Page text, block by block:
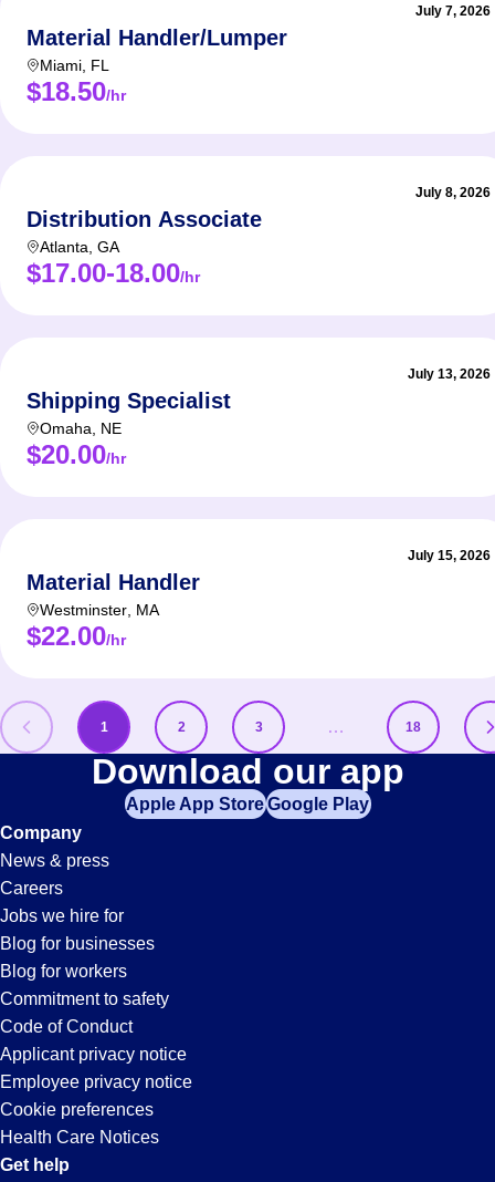
July 7, 2026
Material Handler/Lumper
Miami FL
$18.50/hr
July 8, 2026
Distribution Associate
Atlanta GA
$17.00-18.00/hr
July 13, 2026
Shipping Specialist
Omaha NE
$20.00/hr
July 15, 2026
Material Handler
Westminster MA
$22.00/hr
1 2 3 … 18
Shipping-
And-
Receiving
Jobs
Download our app
Apple App StoreGoogle Play
Company
News & press
Careers
Jobs we hire for
Blog for businesses
Blog for workers
Commitment to safety
Code of Conduct
Applicant privacy notice
Employee privacy notice
Cookie preferences
Health Care Notices
Get help